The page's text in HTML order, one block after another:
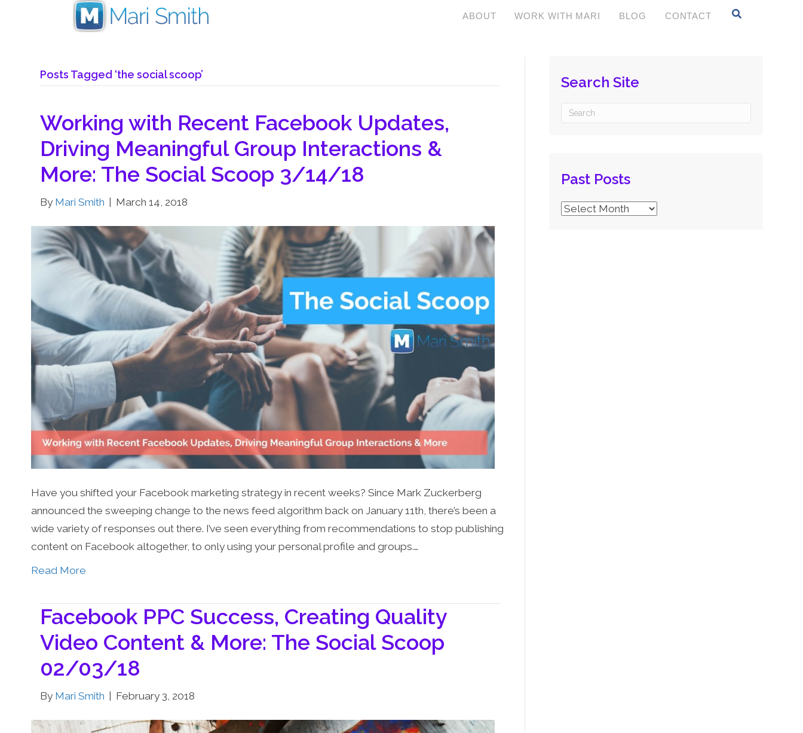
ABOUT WORK WITH MARI BLOG CONTACT
Posts Tagged ‘the social scoop’
Working with Recent Facebook Updates,
Driving Meaningful Group Interactions &
More: The Social Scoop 3/14/18
By Mari Smith March 14, 2018
Have you shifted your Facebook marketing strategy in recent weeks? Since Mark Zuckerberg
announced the sweeping change to the news feed algorithm back on January 11th, there’s been a
wide variety of responses out there. I’ve seen everything from recommendations to stop publishing
content on Facebook altogether, to only using your personal profile and groups.…
Read More
Facebook PPC Success, Creating Quality
Video Content & More: The Social Scoop
02/03/18
By Mari Smith February 3, 2018
Search Site
Past Posts
Past